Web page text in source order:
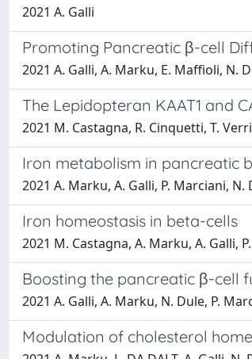
2021 A. Galli
Promoting Pancreatic β-cell
2021 A. Galli, A. Marku, E. Maffioli, N.
The Lepidopteran KAAT1 and
2021 M. Castagna, R. Cinquetti, T.
Iron metabolism in pancreatic
2021 A. Marku, A. Galli, P. Marciani,
Iron homeostasis in beta-cells
2021 M. Castagna, A. Marku, A. Galli,
Boosting the pancreatic β-cell
2021 A. Galli, A. Marku, N. Dule, P.
Modulation of cholesterol